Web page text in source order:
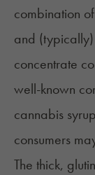
combination
and
concentrate
well-known
cannabis
consumers
The thick,